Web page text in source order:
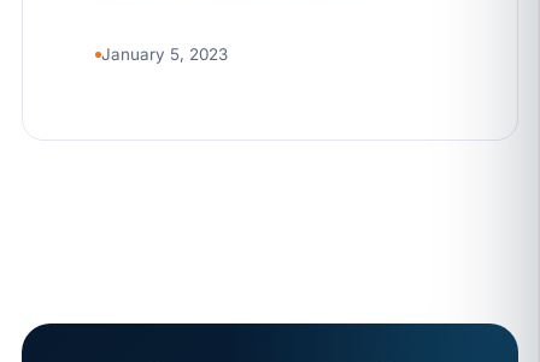
January 5, 2023